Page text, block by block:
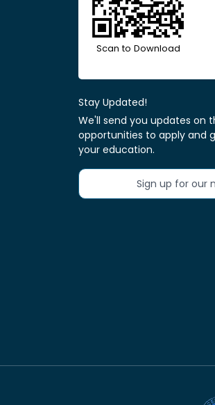
Scan to Download
Stay Updated!
We'll send you updates on
opportunities to apply and
your education.
Sign up for